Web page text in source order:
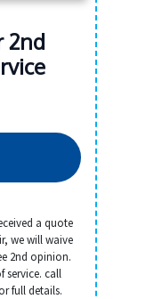
2nd
a quote
we will waive
2nd opinion.
service. call
full details.